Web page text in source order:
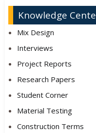
Knowledge
Mix Design
Interviews
Project Reports
Research Papers
Student Corner
Material Testing
Construction Terms